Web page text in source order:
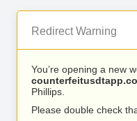
Redirect Warning
You’re opening a new
Phillips.
Please double check